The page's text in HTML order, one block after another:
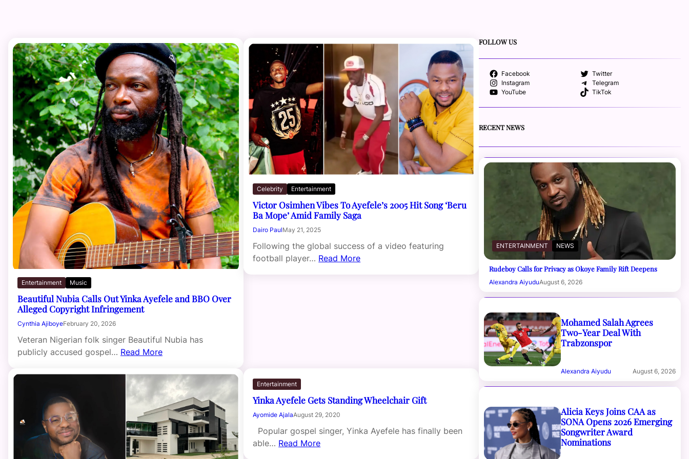
Entertainment Music
Beautiful Nubia Calls Out Yinka Ayefele and BBO Over
Alleged Copyright Infringement
Cynthia AjiboyeFebruary 20, 2026
Veteran Nigerian folk singer Beautiful Nubia has
publicly accused gospel… Read More
Celebrity Entertainment
Victor Osimhen Vibes To Ayefele’s 2005 Hit Song ‘Beru
Ba Mope’ Amid Family Saga
Dairo PaulMay 21, 2025
Following the global success of a video featuring
football player… Read More
Entertainment
Yinka Ayefele Gets Standing Wheelchair Gift
Ayomide AjalaAugust 29, 2020
Popular gospel singer, Yinka Ayefele has finally been
able… Read More
FOLLOW US
Facebook
Twitter
Instagram
Telegram
YouTube
TikTok
RECENT NEWS
ENTERTAINMENT NEWS
Rudeboy Calls for Privacy as Okoye Family Rift Deepens
Alexandra AiyuduAugust 6, 2026
Mohamed Salah Agrees
Two-Year Deal With
Trabzonspor
Alexandra Aiyudu August 6, 2026
Alicia Keys Joins CAA as
SONA Opens 2026 Emerging
Songwriter Award
Nominations